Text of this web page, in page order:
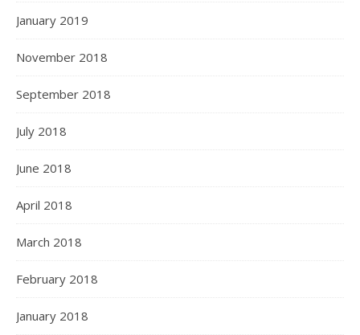
January 2019
November 2018
September 2018
July 2018
June 2018
April 2018
March 2018
February 2018
January 2018